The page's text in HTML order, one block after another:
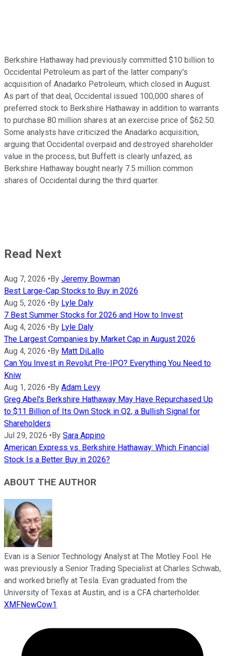
Berkshire Hathaway had previously committed $10 billion to
Occidental Petroleum as part of the latter company's
acquisition of Anadarko Petroleum, which closed in August.
As part of that deal, Occidental issued 100,000 shares of
preferred stock to Berkshire Hathaway in addition to warrants
to purchase 80 million shares at an exercise price of $62.50.
Some analysts have criticized the Anadarko acquisition,
arguing that Occidental overpaid and destroyed shareholder
value in the process, but Buffett is clearly unfazed, as
Berkshire Hathaway bought nearly 7.5 million common
shares of Occidental during the third quarter.
Read Next
Aug 7, 2026 • By Jeremy Bowman
Best Large-Cap Stocks to Buy in 2026
Aug 5, 2026 • By Lyle Daly
7 Best Summer Stocks for 2026 and How to Invest
Aug 4, 2026 • By Lyle Daly
The Largest Companies by Market Cap in August 2026
Aug 4, 2026 • By Matt DiLallo
Can You Invest in Revolut Pre-IPO? Everything You Need to
Kniw
Aug 1, 2026 • By Adam Levy
Greg Abel's Berkshire Hathaway May Have Repurchased Up
to $11 Billion of Its Own Stock in Q2, a Bullish Signal for
Shareholders
Jul 29, 2026 • By Sara Appino
American Express vs. Berkshire Hathaway: Which Financial
Stock Is a Better Buy in 2026?
ABOUT THE AUTHOR
Evan is a Senior Technology Analyst at The Motley Fool. He
was previously a Senior Trading Specialist at Charles Schwab,
and worked briefly at Tesla. Evan graduated from the
University of Texas at Austin, and is a CFA charterholder.
XMFNewCow1